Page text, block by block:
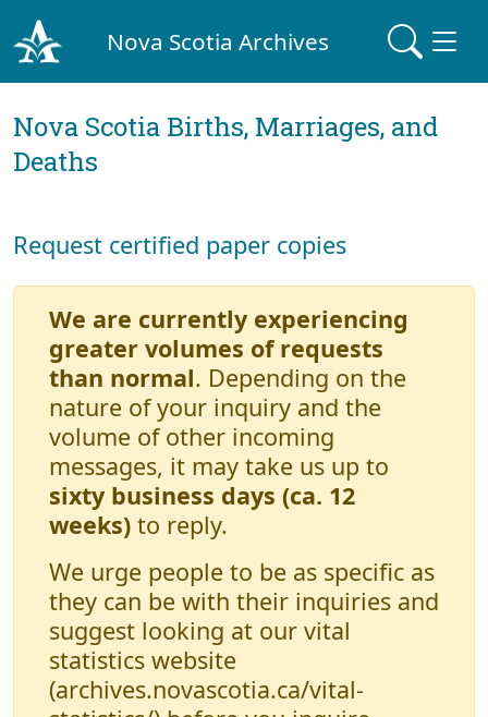
Nova Scotia Archives
Nova Scotia Births, Marriages, and
Deaths
Request certified paper copies
We are currently experiencing
greater volumes of requests
than normal. Depending on the
nature of your inquiry and the
volume of other incoming
messages, it may take us up to
sixty business days (ca. 12
weeks) to reply.
We urge people to be as specific as
they can be with their inquiries and
suggest looking at our vital
statistics website
(archives.novascotia.ca/vital-